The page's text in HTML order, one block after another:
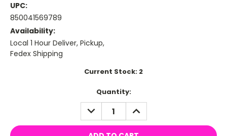
UPC:
850041569789
Availability:
Local 1 Hour Deliver, Pickup,
Fedex Shipping
Current Stock: 2
Quantity:
DECREASE
QUANTITY:
INCREASE
QUANTITY: